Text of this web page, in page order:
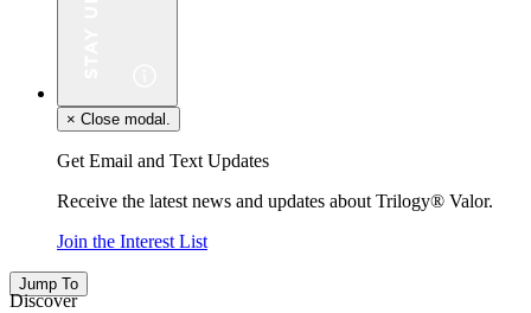
× Close modal.
Get Email and Text Updates
Receive the latest news and updates about Trilogy® Valor.
Join the Interest List
Jump To
Discover